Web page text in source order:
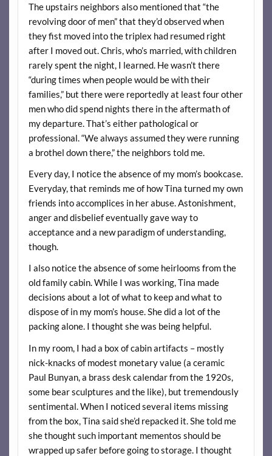
The upstairs neighbors also mentioned that “the
revolving door of men” that they’d observed when
they fist moved into the triplex had resumed right
after I moved out. Chris, who’s married, with children
rarely spent the night, I learned. He wasn’t there
“during times when people would be with their
families,” but there were reportedly at least four other
men who did spend nights there in the aftermath of
my departure. That’s either pathological or
professional. “We always assumed they were running
a brothel down there,” the neighbors told me.
Every day, I notice the absence of my mom’s bookcase.
Everyday, that reminds me of how Tina turned my own
friends into accomplices in her abuse. Astonishment,
anger and disbelief eventually gave way to
acceptance and a new paradigm of understanding,
though.
I also notice the absence of some heirlooms from the
old family cabin. While I was working, Tina made
decisions about a lot of what to keep and what to
dispose of in my mom’s house. She did a lot of the
packing alone. I thought she was being helpful.
In my room, I had a box of cabin artifacts – mostly
nick-knacks of modest monetary value (a ceramic
Paul Bunyan, a brass desk calendar from the 1920s,
some bear sculptures and the like), but tremendously
sentimental. When I noticed several items missing
from the box, Tina said she’d repacked it. She told me
she thought such important mementos should be
wrapped up safer before going to storage. I thought